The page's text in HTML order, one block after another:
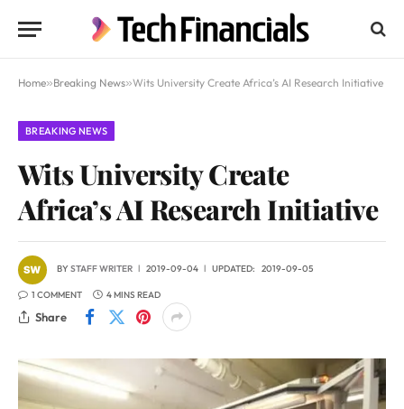
Home»Breaking News»Wits University Create Africa’s AI Research Initiative
BREAKING NEWS
Wits University Create
Africa’s AI Research Initiative
BYSTAFF WRITER 2019-09-04 UPDATED: 2019-09-05
1 COMMENT 4 MINS READ
Share